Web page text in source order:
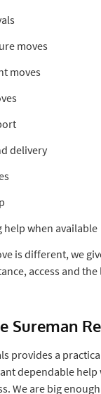
moves
moves
delivery
help when available
is different, we
access and
Sureman
provides a
dependable
We are big